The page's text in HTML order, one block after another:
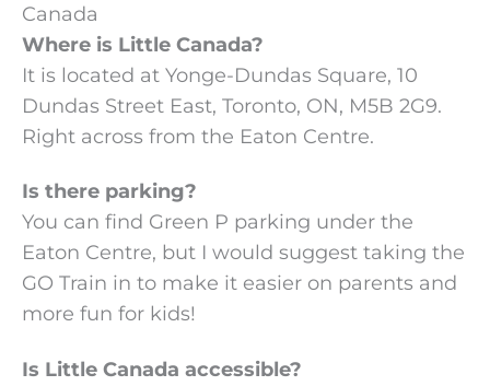
Canada
Where is Little Canada?
It is located at Yonge-Dundas Square, 10
Dundas Street East, Toronto, ON, M5B 2G9.
Right across from the Eaton Centre.
Is there parking?
You can find Green P parking under the
Eaton Centre, but I would suggest taking the
GO Train in to make it easier on parents and
more fun for kids!
Is Little Canada accessible?